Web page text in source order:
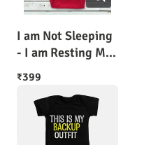
I am Not Sleeping
- I am Resting My
Eyes
₹399